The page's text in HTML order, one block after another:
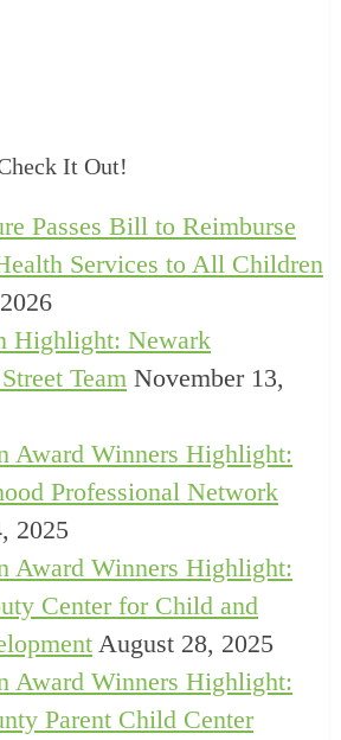
It Out!
Passes Bill to Reimburse
Services to All Children
Highlight: Newark
Team November 13,
Award Winners Highlight:
Professional Network
2025
Award Winners Highlight:
Center for Child and
August 28, 2025
Award Winners Highlight:
Parent Child Center